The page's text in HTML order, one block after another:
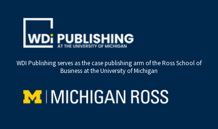
WDI Publishing serves as the case publishing arm of the Ross School of
Business at the University of Michigan